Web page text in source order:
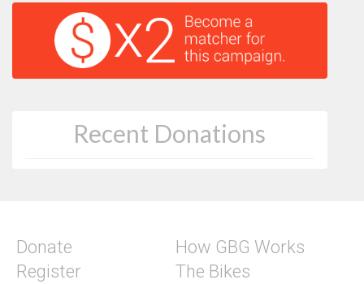
Recent Donations
Donate
Register
How GBG Works
The Bikes